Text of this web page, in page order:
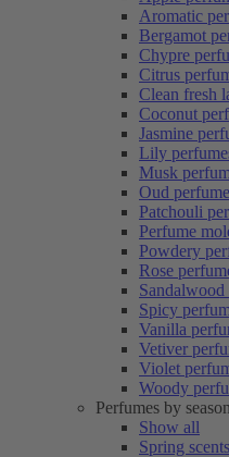
Aromatic
Bergamot
Chypre
Citrus
Clean fresh
Coconut
Jasmine
Lily
Musk
Oud
Patchouli
Perfume
Powdery
Rose
Sandalwood
Spicy
Vanilla
Vetiver
Violet
Woody
Perfumes by
Show all
Spring scents